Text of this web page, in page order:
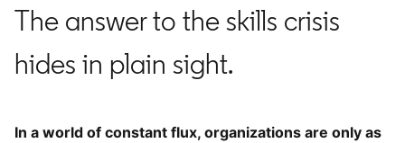
The answer to the skills crisis
hides in plain sight.
In a world of constant flux, organizations are only as